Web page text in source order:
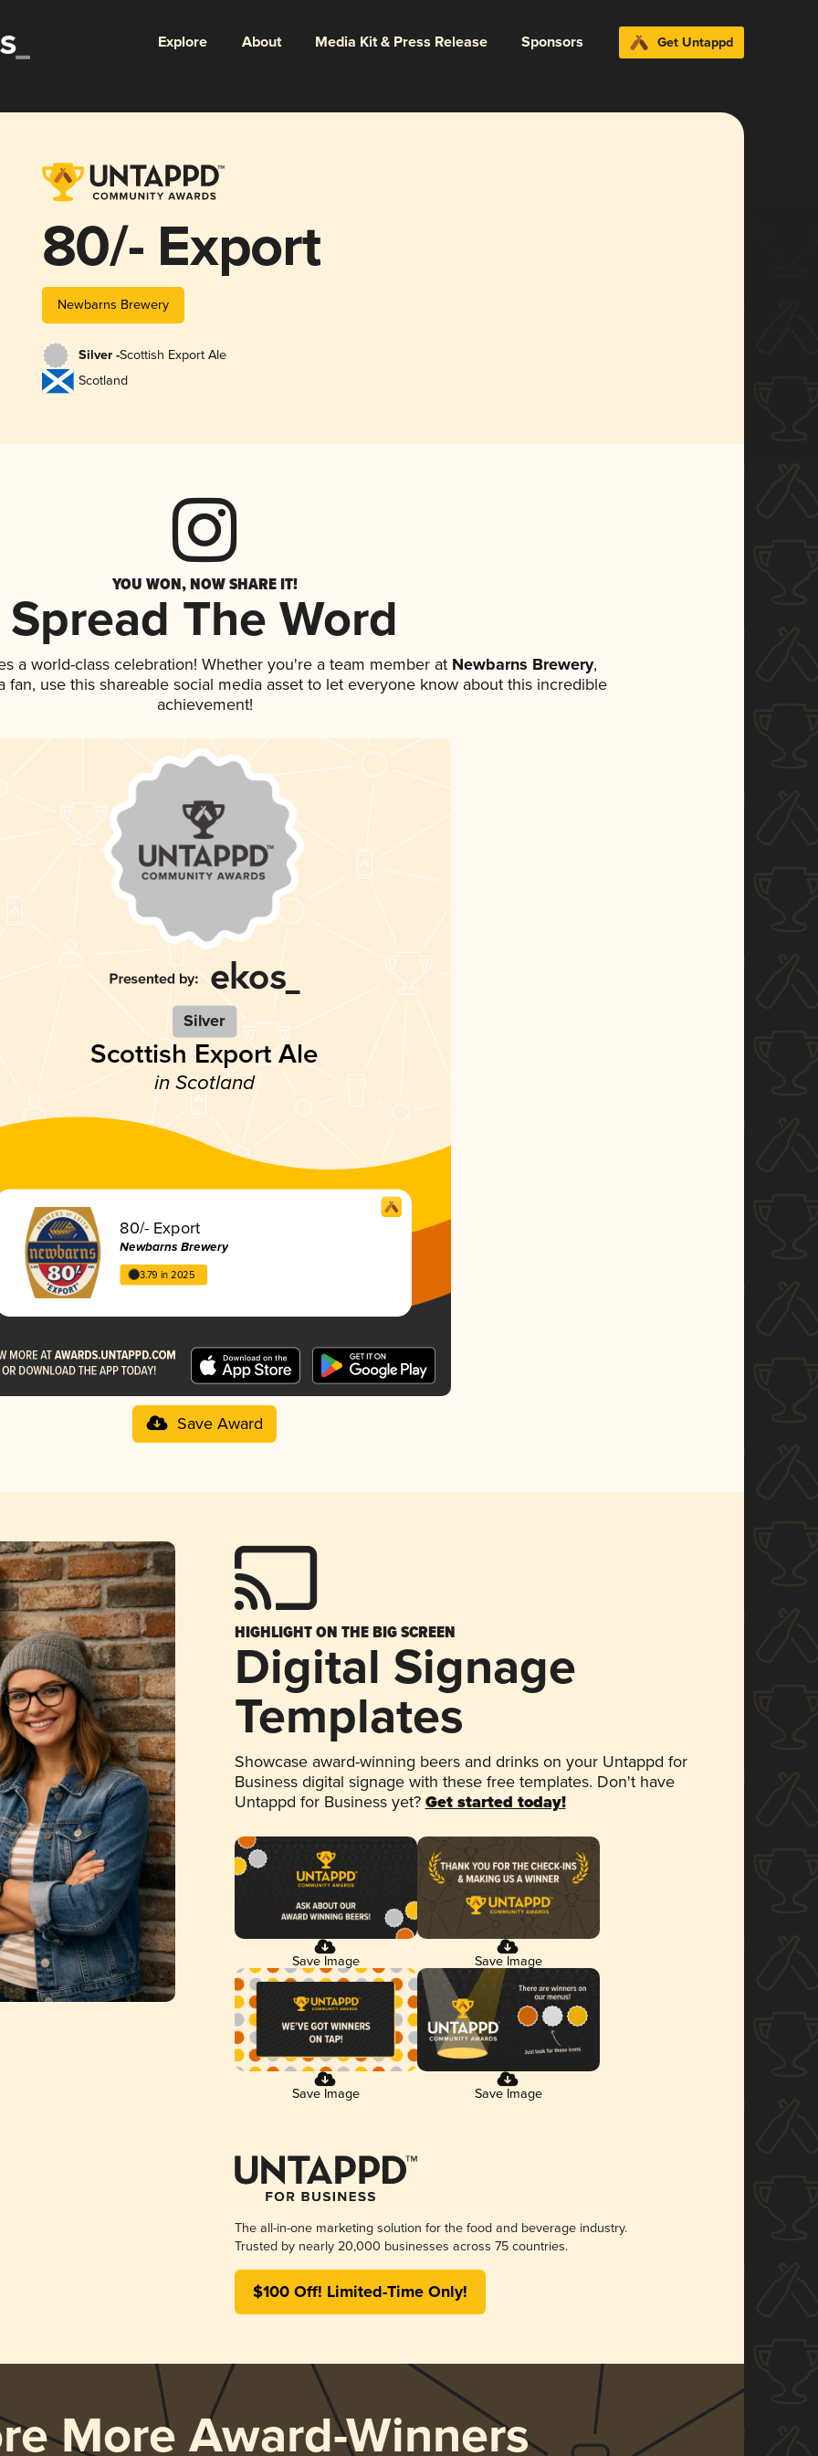
Explore About Media Kit & Press Release Sponsors Get Untappd
80/- Export
Newbarns Brewery
Silver -Scottish Export Ale
Scotland
YOU WON, NOW SHARE IT!
Spread The Word
a world-class celebration! Whether you're a team member atNewbarns Brewery,
fan, use this shareable social media asset to let everyone know about this incredible
achievement!
Silver
Scottish Export Ale
in Scotland
80/- Export
Newbarns Brewery
3.79 in 2025
Save Award
HIGHLIGHT ON THE BIG SCREEN
Digital Signage
Templates
Showcase award-winning beers and drinks on your Untappd for
Business digital signage with these free templates. Don't have
Untappd for Business yet? Get started today!
Save Image Save Image
Save Image Save Image
The all-in-one marketing solution for the food and beverage industry.
Trusted by nearly 20,000 businesses across 75 countries.
$100 Off! Limited-Time Only!
More Award-Winners